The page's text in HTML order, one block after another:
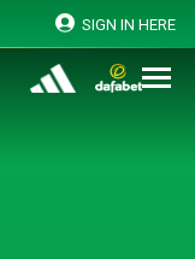
SIGN IN HERE